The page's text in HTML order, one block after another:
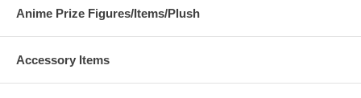
Anime Prize Figures/Items/Plush
Accessory Items